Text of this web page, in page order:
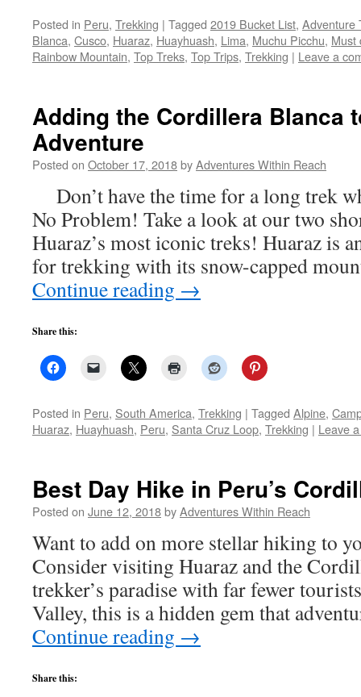
Posted in Peru, Trekking | Tagged 2019 Bucket List, Adventure
Blanca, Cusco, Huaraz, Huayhuash, Lima, Muchu Picchu, Must
Rainbow Mountain, Top Treks, Top Trips, Trekking | Leave a
Adding the Cordillera Blanca
Adventure
Posted on October 17, 2018byAdventures Within Reach
Don’t have the time for a long trek
No Problem! Take a look at our two
Huaraz’s most iconic treks! Huaraz is
for trekking with its snow-capped
Continue reading →
Share this:
Posted in Peru, South America, Trekking | Tagged Alpine,
Huaraz, Huayhuash, Peru, Santa Cruz Loop, Trekking | Leave
Best Day Hike in Peru’s
Posted on June 12, 2018byAdventures Within Reach
Want to add on more stellar hiking to
Consider visiting Huaraz and the
trekker’s paradise with far fewer
Valley, this is a hidden gem that
Continue reading →
Share this: